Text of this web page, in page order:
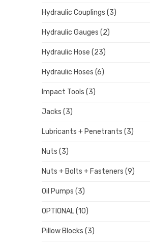
Hydraulic Couplings (3)
Hydraulic Gauges (2)
Hydraulic Hose (23)
Hydraulic Hoses (6)
Impact Tools (3)
Jacks (3)
Lubricants + Penetrants (3)
Nuts (3)
Nuts + Bolts + Fasteners (9)
Oil Pumps (3)
OPTIONAL(10)
Pillow Blocks (3)